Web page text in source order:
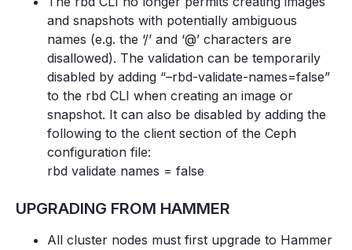
and snapshots with potentially ambiguous
names (e.g. the ‘/’ and ‘@’ characters are
disallowed). The validation can be temporarily
disabled by adding “–rbd-validate-names=false”
to the rbd CLI when creating an image or
snapshot. It can also be disabled by adding the
following to the client section of the Ceph
configuration file:
rbd validate names = false
UPGRADING FROM HAMMER
All cluster nodes must first upgrade to Hammer